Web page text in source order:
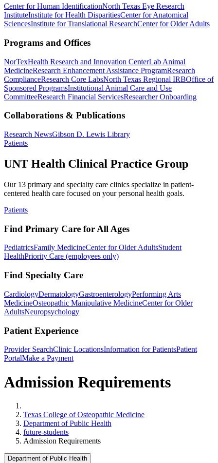
Center for Human IdentificationNorth Texas Eye Research
InstituteInstitute for Health DisparitiesCenter for Anatomical
SciencesInstitute for Translational ResearchCenter for Older Adults
Programs and Offices
NorTexHealth Research and Innovation CenterLab Animal
MedicineResearch Enhancement Assistance ProgramResearch
ComplianceResearch Core LabsNorth Texas Regional IRBOffice of
Sponsored ProgramsInstitutional Animal Care and Use
CommitteeResearch Financial ServicesResearcher Onboarding
Collaborations & Publications
Research NewsGibson D. Lewis Library
Patients
UNT Health Clinical Practice Group
Our 13 primary and specialty care clinics specialize in patient-
centered health care focused on your personal health goals.
Patients
Find Primary Care for All Ages
PediatricsFamily MedicineCenter for Older AdultsStudent
HealthPriority Care (employees only)
Find Specialty Care
CardiologyDermatologyGastroenterologyPerforming Arts
MedicineOsteopathic Manipulative MedicineCenter for Older
AdultsNeuropsychology
Patient Experience
Provider SearchClinic LocationsInformation for PatientsPatient
PortalMake a Payment
Admission Requirements
Texas College of Osteopathic Medicine
Department of Public Health
future-students
Admission Requirements
Department of Public Health